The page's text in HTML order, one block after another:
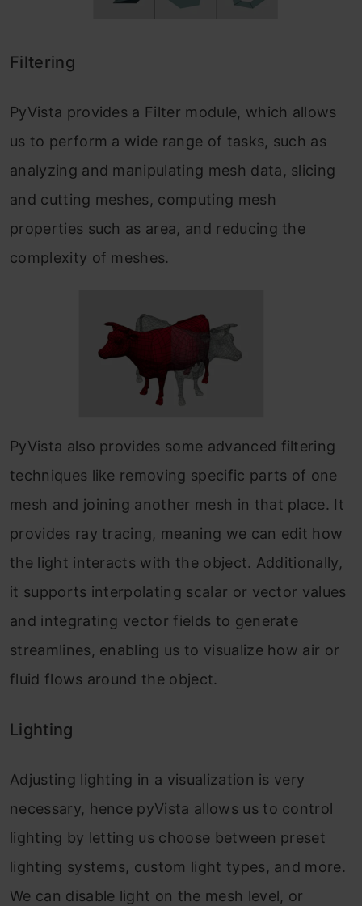
Filtering
PyVista provides a Filter module, which allows
us to perform a wide range of tasks, such as
analyzing and manipulating mesh data, slicing
and cutting meshes, computing mesh
properties such as area, and reducing the
complexity of meshes.
PyVista also provides some advanced filtering
techniques like removing specific parts of one
mesh and joining another mesh in that place. It
provides ray tracing, meaning we can edit how
the light interacts with the object. Additionally,
it supports interpolating scalar or vector values
and integrating vector fields to generate
streamlines, enabling us to visualize how air or
fluid flows around the object.
Lighting
Adjusting lighting in a visualization is very
necessary, hence pyVista allows us to control
lighting by letting us choose between preset
lighting systems, custom light types, and more.
We can disable light on the mesh level, or